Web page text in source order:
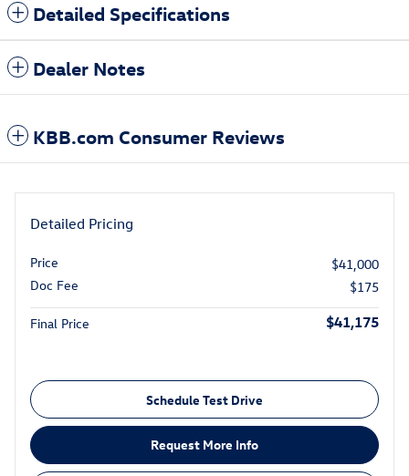
Detailed Specifications
Dealer Notes
KBB.com Consumer Reviews
Detailed Pricing
Price
$41,000
Doc Fee
$175
Final Price $41,175
Schedule Test Drive
Request More Info